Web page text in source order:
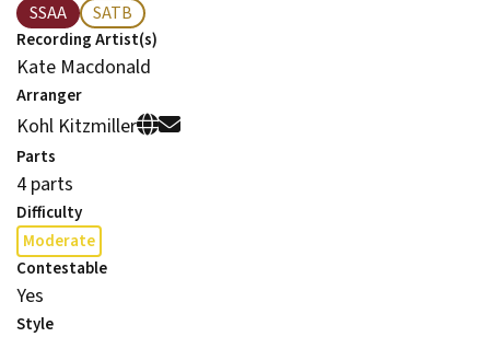
SSAA SATB
Recording Artist(s)
Kate Macdonald
Arranger
Kohl Kitzmiller
Parts
4 parts
Difficulty
Moderate
Contestable
Yes
Style